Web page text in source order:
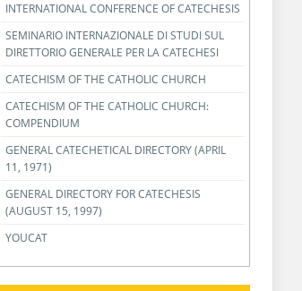
INTERNATIONAL CONFERENCE OF CATECHESIS
SEMINARIO INTERNAZIONALE DI STUDI SUL
DIRETTORIO GENERALE PER LA CATECHESI
CATECHISM OF THE CATHOLIC CHURCH
CATECHISM OF THE CATHOLIC CHURCH:
COMPENDIUM
GENERAL CATECHETICAL DIRECTORY (APRIL
11, 1971)
GENERAL DIRECTORY FOR CATECHESIS
(AUGUST 15, 1997)
YOUCAT